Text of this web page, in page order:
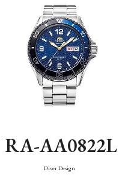
RA-AA0822L
Diver Design